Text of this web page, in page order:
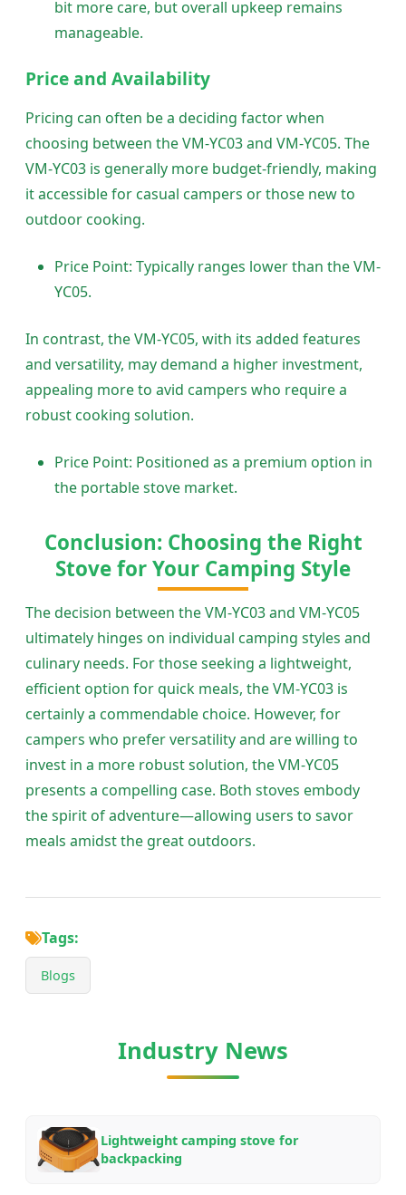
bit more care, but overall upkeep remains
manageable.
Price and Availability
Pricing can often be a deciding factor when
choosing between the VM-YC03 and VM-YC05. The
VM-YC03 is generally more budget-friendly, making
it accessible for casual campers or those new to
outdoor cooking.
Price Point: Typically ranges lower than the VM-
YC05.
In contrast, the VM-YC05, with its added features
and versatility, may demand a higher investment,
appealing more to avid campers who require a
robust cooking solution.
Price Point: Positioned as a premium option in
the portable stove market.
Conclusion: Choosing the Right
Stove for Your Camping Style
The decision between the VM-YC03 and VM-YC05
ultimately hinges on individual camping styles and
culinary needs. For those seeking a lightweight,
efficient option for quick meals, the VM-YC03 is
certainly a commendable choice. However, for
campers who prefer versatility and are willing to
invest in a more robust solution, the VM-YC05
presents a compelling case. Both stoves embody
the spirit of adventure—allowing users to savor
meals amidst the great outdoors.
Tags:
Blogs
Industry News
Lightweight camping stove for
backpacking